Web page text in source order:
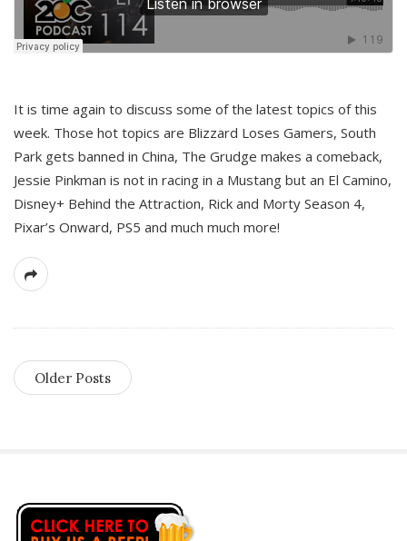
It is time again to discuss some of the latest topics of this
week. Those hot topics are Blizzard Loses Gamers, South
Park gets banned in China, The Grudge makes a comeback,
Jessie Pinkman is not in racing in a Mustang but an El Camino,
Disney+ Behind the Attraction, Rick and Morty Season 4,
Pixar’s Onward, PS5 and much much more!
Older Posts
S